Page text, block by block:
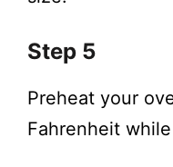
Step 5
Preheat your
Fahrenheit